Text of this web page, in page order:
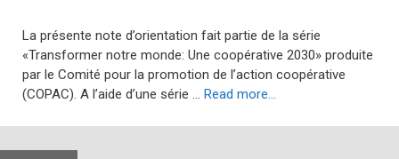
La présente note d’orientation fait partie de la série
«Transformer notre monde: Une coopérative 2030» produite
par le Comité pour la promotion de l’action coopérative
(COPAC). A l’aide d’une série … Read more…